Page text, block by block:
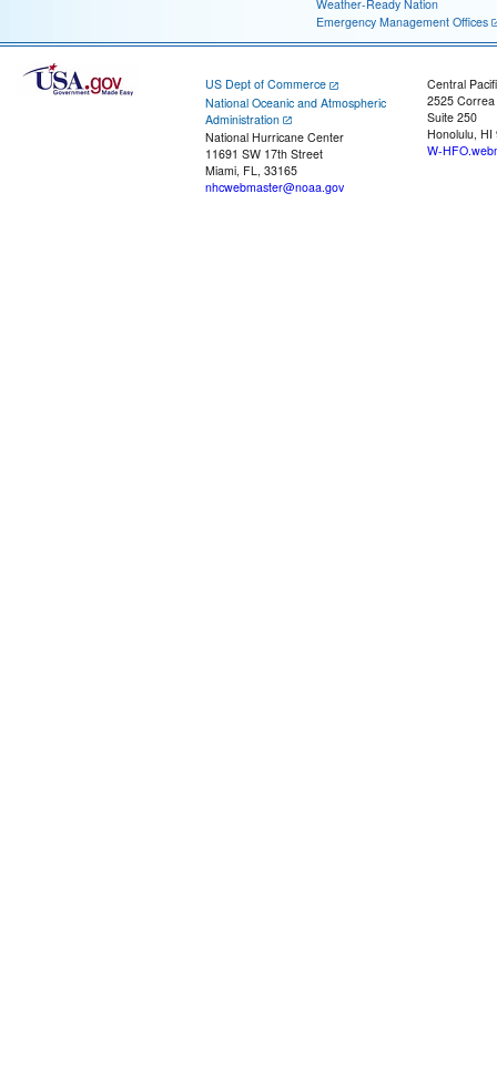
Weather-Ready Nation
Emergency Management Offices
US Dept of Commerce
National Oceanic and Atmospheric
Administration
National Hurricane Center
11691 SW 17th Street
Miami, FL, 33165
nhcwebmaster@noaa.gov
Central
2525
Suite 250
Honolulu, HI
W-